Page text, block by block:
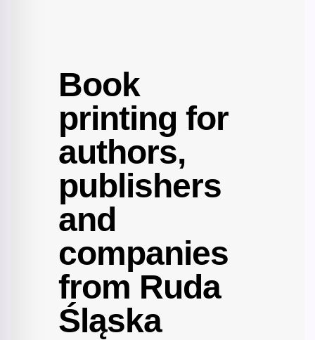
Book
printing for
authors,
publishers
and
companies
from Ruda
Śląska